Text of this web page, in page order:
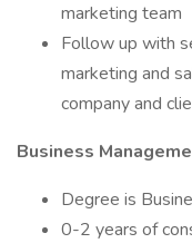
marketing team
Follow up with
marketing and
company and
Business
Degree is
0-2 years of